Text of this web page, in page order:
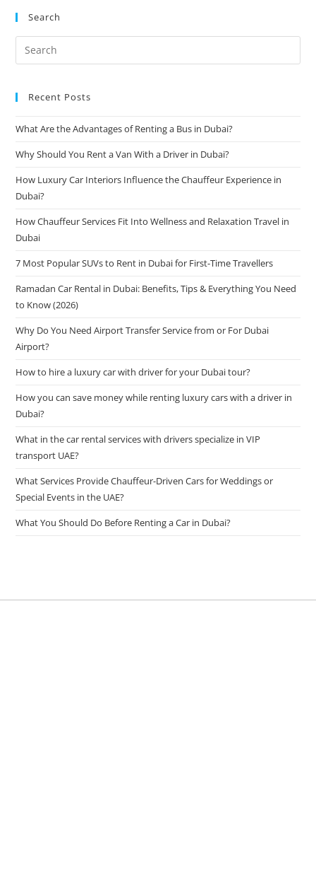
Search
Recent Posts
What Are the Advantages of Renting a Bus in Dubai?
Why Should You Rent a Van With a Driver in Dubai?
How Luxury Car Interiors Influence the Chauffeur Experience in
Dubai?
How Chauffeur Services Fit Into Wellness and Relaxation Travel in
Dubai
7 Most Popular SUVs to Rent in Dubai for First-Time Travellers
Ramadan Car Rental in Dubai: Benefits, Tips & Everything You Need
to Know (2026)
Why Do You Need Airport Transfer Service from or For Dubai
Airport?
How to hire a luxury car with driver for your Dubai tour?
How you can save money while renting luxury cars with a driver in
Dubai?
What in the car rental services with drivers specialize in VIP
transport UAE?
What Services Provide Chauffeur-Driven Cars for Weddings or
Special Events in the UAE?
What You Should Do Before Renting a Car in Dubai?